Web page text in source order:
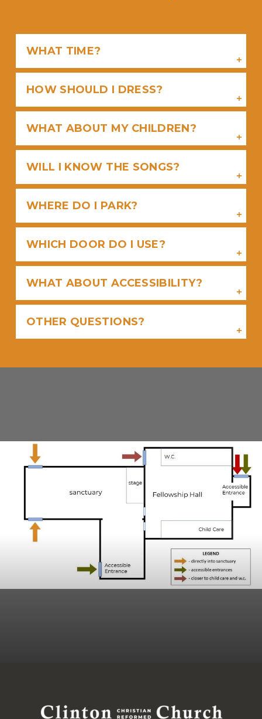
WHAT TIME?
HOW SHOULD I DRESS?
WHAT ABOUT MY CHILDREN?
WILL I KNOW THE SONGS?
WHERE DO I PARK?
WHICH DOOR DO I USE?
WHAT ABOUT ACCESSIBILITY?
OTHER QUESTIONS?